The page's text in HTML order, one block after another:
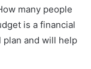
many people
is a financial
and will help